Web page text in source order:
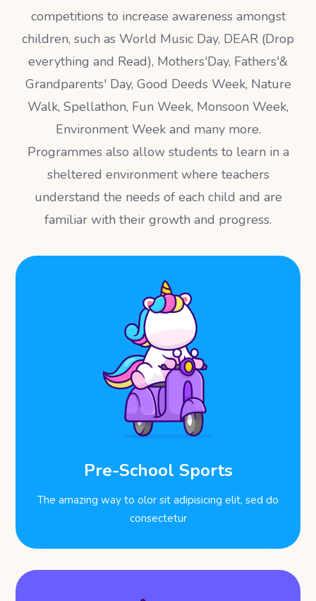
competitions to increase awareness amongst
children, such as World Music Day, DEAR (Drop
everything and Read), Mothers'Day, Fathers'&
Grandparents' Day, Good Deeds Week, Nature
Walk, Spellathon, Fun Week, Monsoon Week,
Environment Week and many more.
Programmes also allow students to learn in a
sheltered environment where teachers
understand the needs of each child and are
familiar with their growth and progress.
Pre-School Sports
The amazing way to olor sit adipisicing elit, sed do
consectetur